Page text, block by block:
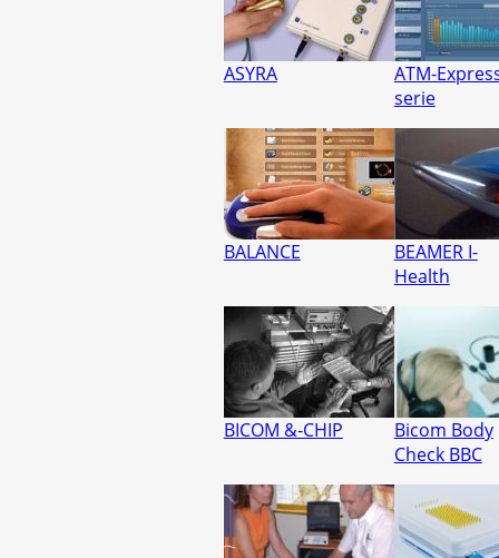
ASYRA
ATM-
serie
BALANCE
BEAMER I-
Health
BICOM &-CHIP
Bicom Body
Check BBC